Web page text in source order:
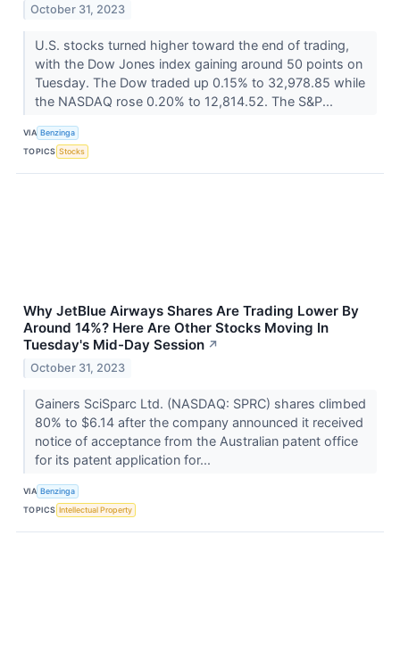
October 31, 2023
U.S. stocks turned higher toward the end of trading,
with the Dow Jones index gaining around 50 points on
Tuesday. The Dow traded up 0.15% to 32,978.85 while
the NASDAQ rose 0.20% to 12,814.52. The S&P...
VIA Benzinga
TOPICS Stocks
Why JetBlue Airways Shares Are Trading Lower By
Around 14%? Here Are Other Stocks Moving In
Tuesday's Mid-Day Session ↗
October 31, 2023
Gainers SciSparc Ltd. (NASDAQ: SPRC) shares climbed
80% to $6.14 after the company announced it received
notice of acceptance from the Australian patent office
for its patent application for...
VIA Benzinga
TOPICS Intellectual Property